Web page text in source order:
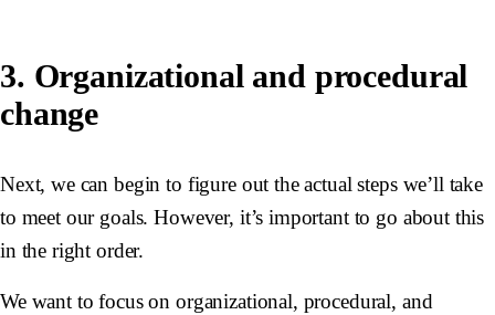
3. Organizational and procedural
change
Next, we can begin to figure out the actual steps we’ll take
to meet our goals. However, it’s important to go about this
in the right order.
We want to focus on organizational, procedural, and